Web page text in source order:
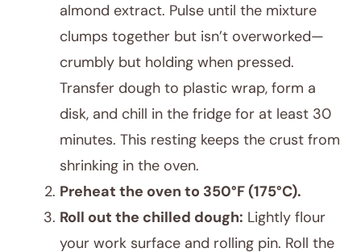
almond extract. Pulse until the mixture
clumps together but isn’t overworked—
crumbly but holding when pressed.
Transfer dough to plastic wrap, form a
disk, and chill in the fridge for at least 30
minutes. This resting keeps the crust from
shrinking in the oven.
Preheat the oven to 350°F (175°C).
Roll out the chilled dough: Lightly flour
your work surface and rolling pin. Roll the